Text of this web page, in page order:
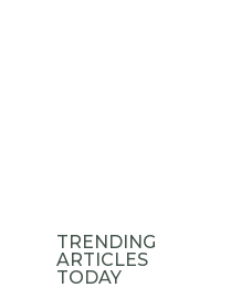
TRENDING
ARTICLES
TODAY